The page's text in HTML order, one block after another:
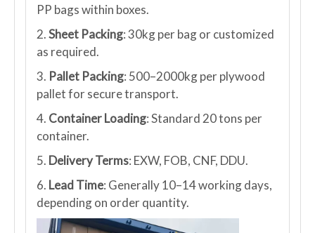
PP bags within boxes.
2.Sheet Packing: 30kg per bag or customized
as required.
3. Pallet Packing: 500–2000kg per plywood
pallet for secure transport.
4. Container Loading: Standard 20 tons per
container.
5. Delivery Terms: EXW, FOB, CNF, DDU.
6. Lead Time: Generally 10–14 working days,
depending on order quantity.